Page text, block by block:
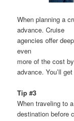
When planning a
advance. Cruise
agencies offer
even
more of the cost
advance. You’ll
Tip #3
When traveling to
destination before